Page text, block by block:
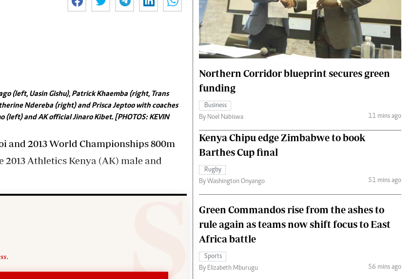
Podcasts
Hockey
Gossip & Rumours
Blogs
Entertainment
Politics
Ten Things
Health
Flash Back
Fashion
The Standard Courier
(left, Uasin Gishu), Patrick Khaemba (right, Trans
Ndereba (right) and Prisca Jeptoo with coaches
(left) and AK official Jinaro Kibet. [PHOTOS: KEVIN
and 2013 World Championships 800m
Athletics Kenya (AK) male and
Northern Corridor blueprint secures green
funding
Business
By Noel Nabiswa
11 mins ago
Kenya Chipu edge Zimbabwe to book
Barthes Cup final
Rugby
By Washington Onyango
51 mins ago
Green Commandos rise from the ashes to
rule again as teams now shift focus to East
Africa battle
Sports
By Elizabeth Mburugu
56 mins ago